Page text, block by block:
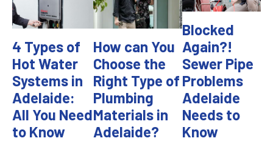
4 Types of
Hot Water
Systems in
Adelaide:
All You Need
to Know
How can You
Choose the
Right Type of
Plumbing
Materials in
Adelaide?
Blocked
Again?!
Sewer Pipe
Problems
Adelaide
Needs to
Know